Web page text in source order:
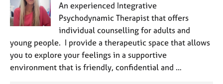
An experienced Integrative
Psychodynamic Therapist that offers
individual counselling for adults and
young people. I provide a therapeutic space that allows
you to explore your feelings in a supportive
environment that is friendly, confidential and …